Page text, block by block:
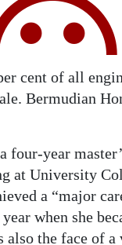
cent of all
Bermudian
four-year
at University
a “major
when she
also the face of a